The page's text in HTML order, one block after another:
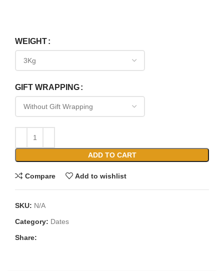
WEIGHT
GIFT WRAPPING
ADD TO CART
Compare Add to wishlist
SKU: N/A
Category: Dates
Share: